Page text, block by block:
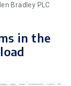
Bradley PLC
in the